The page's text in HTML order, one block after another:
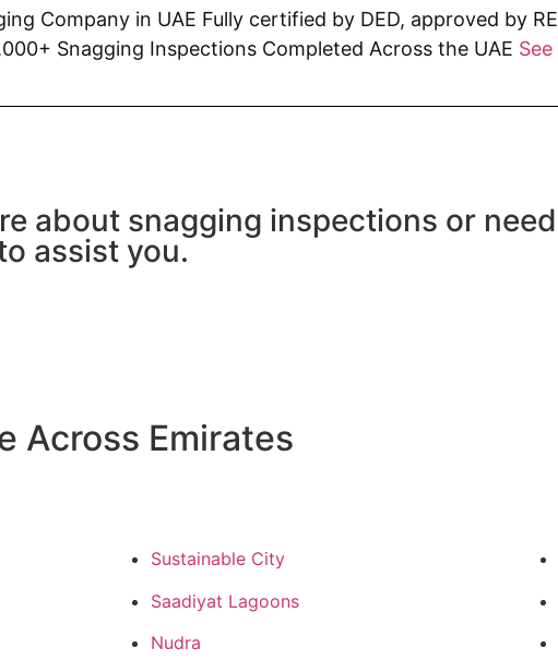
Company in UAE Fully certified by DED, approved by
Snagging Inspections Completed Across the UAE See
about snagging inspections or
assist you.
Across Emirates
Sustainable City
Saadiyat Lagoons
Nudra